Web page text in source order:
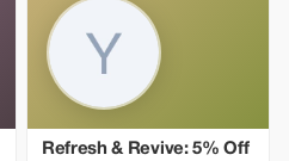
Refresh & Revive: 5% Off